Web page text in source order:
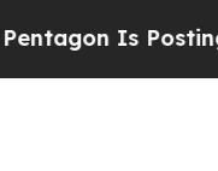
Posting Cryptic